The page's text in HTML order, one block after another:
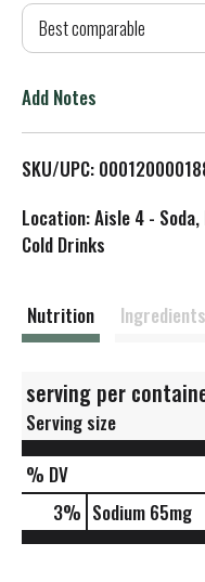
Best comparable
Add Notes
SKU/UPC:
Location: Aisle 4 -
Cold Drinks
Nutrition Ingredients
serving per
Serving size
% DV
3% Sodium 65mg